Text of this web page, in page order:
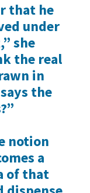
that he
under
she
the real
in
the
notion
a
of that